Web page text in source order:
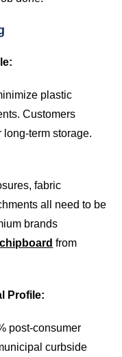
plastic
Customers
term storage.
fabric
all need to be
brands
from
Profile:
post-consumer
curbside